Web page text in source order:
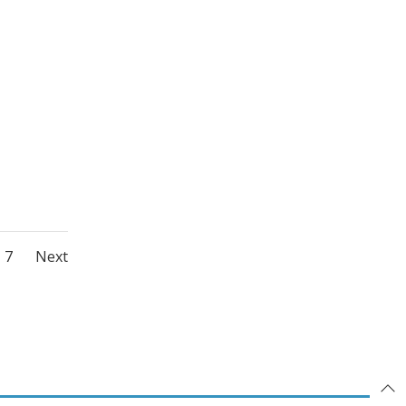
Page
7
Posts
Next